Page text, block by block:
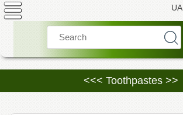
UA
<<< Toothpastes >>